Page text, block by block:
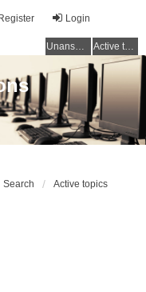
Login
Register
Unanswered topics Active topics
Search Active topics